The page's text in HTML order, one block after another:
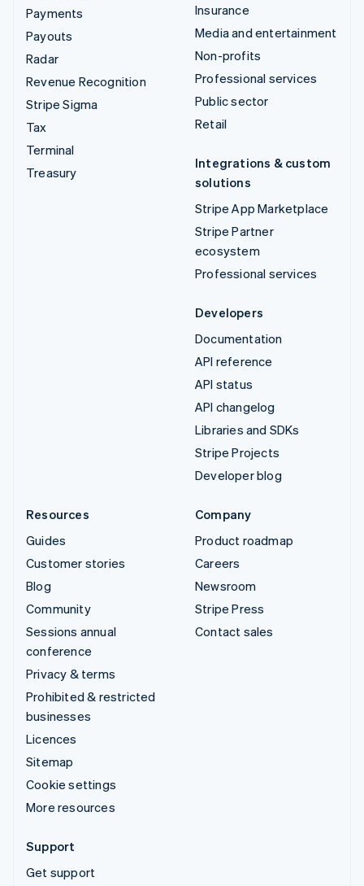
Payments
Payouts
Radar
Revenue Recognition
Stripe Sigma
Tax
Terminal
Treasury
Insurance
Media and entertainment
Non-profits
Professional services
Public sector
Retail
Integrations & custom
solutions
Stripe App Marketplace
Stripe Partner
ecosystem
Professional services
Developers
Documentation
API reference
API status
API changelog
Libraries and SDKs
Stripe Projects
Developer blog
Resources
Guides
Customer stories
Blog
Community
Sessions annual
conference
Privacy & terms
Prohibited & restricted
businesses
Licences
Sitemap
Cookie settings
More resources
Company
Product roadmap
Careers
Newsroom
Stripe Press
Contact sales
Support
Get support